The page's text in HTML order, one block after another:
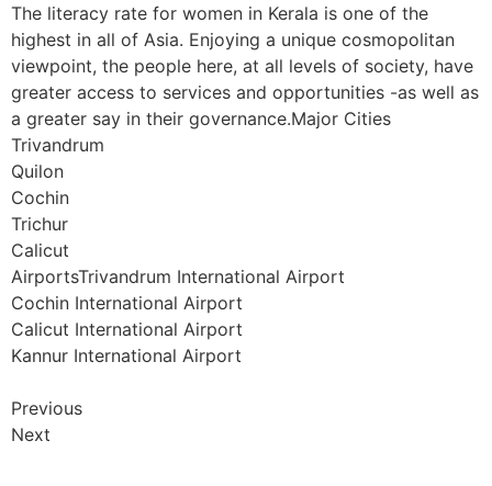
The literacy rate for women in Kerala is one of the
highest in all of Asia. Enjoying a unique cosmopolitan
viewpoint, the people here, at all levels of society, have
greater access to services and opportunities -as well as
a greater say in their governance.Major Cities
Trivandrum
Quilon
Cochin
Trichur
Calicut
AirportsTrivandrum International Airport
Cochin International Airport
Calicut International Airport
Kannur International Airport
Previous
Next